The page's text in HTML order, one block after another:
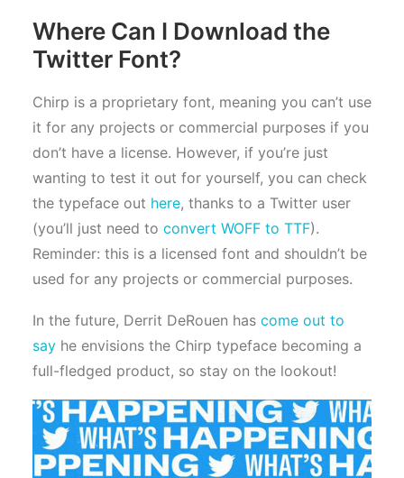
Where Can I Download the
Twitter Font?
Chirp is a proprietary font, meaning you can’t use
it for any projects or commercial purposes if you
don’t have a license. However, if you’re just
wanting to test it out for yourself, you can check
the typeface out here, thanks to a Twitter user
(you’ll just need to convert WOFF to TTF).
Reminder: this is a licensed font and shouldn’t be
used for any projects or commercial purposes.
In the future, Derrit DeRouen has come out to
say he envisions the Chirp typeface becoming a
full-fledged product, so stay on the lookout!